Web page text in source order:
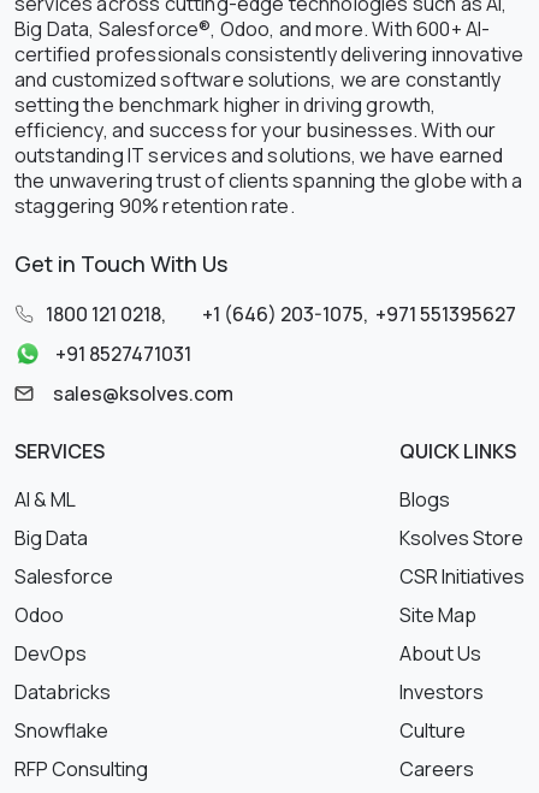
Big Data, Salesforce®, Odoo, and more. With 600+ AI-
certified professionals consistently delivering innovative
and customized software solutions, we are constantly
setting the benchmark higher in driving growth,
efficiency, and success for your businesses. With our
outstanding IT services and solutions, we have earned
the unwavering trust of clients spanning the globe with a
staggering 90% retention rate.
Get in Touch With Us
1800 121 0218, +1 (646) 203-1075, +971 551395627
+91 8527471031
sales@ksolves.com
SERVICES
AI & ML
Big Data
Salesforce
Odoo
DevOps
Databricks
Snowflake
RFP Consulting
QUICK LINKS
Blogs
Ksolves Store
CSR Initiatives
Site Map
About Us
Investors
Culture
Careers